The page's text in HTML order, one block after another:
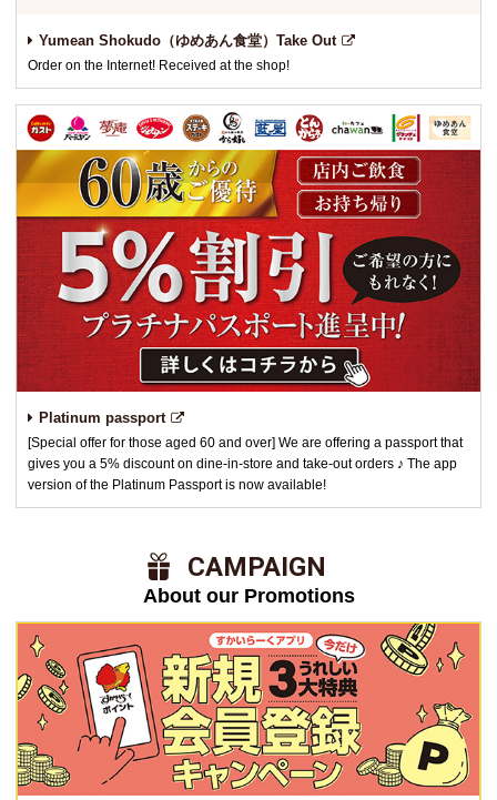
Yumean Shokudo（ゆめあん食堂）Take Out
Order on the Internet! Received at the shop!
Platinum passport
[Special offer for those aged 60 and over] We are offering a passport that
gives you a 5% discount on dine-in-store and take-out orders ♪ The app
version of the Platinum Passport is now available!
​ ​CAMPAIGN​ ​
About our Promotions